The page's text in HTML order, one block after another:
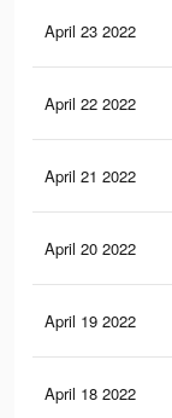
April 23 2022
April 22 2022
April 21 2022
April 20 2022
April 19 2022
April 18 2022